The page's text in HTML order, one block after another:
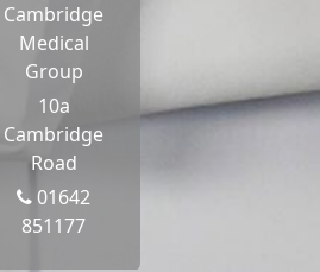
Cambridge
Medical
Group
10a
Cambridge
Road
01642
851177